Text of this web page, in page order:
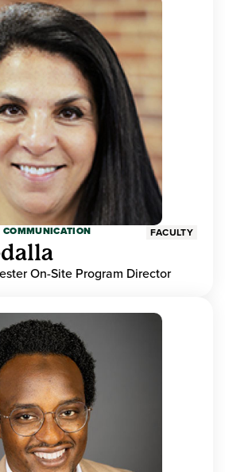
COMMUNICATION FACULTY
On-Site Program Director